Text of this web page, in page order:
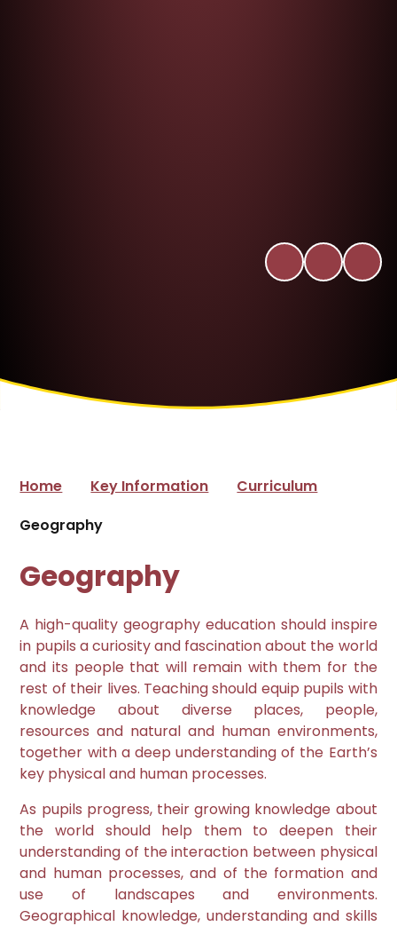
Home Key Information
Curriculum
Geography
Geography
A high-quality geography education should inspire
in pupils a curiosity and fascination about the world
and its people that will remain with them for the
rest of their lives. Teaching should equip pupils with
knowledge about diverse places, people,
resources and natural and human environments,
together with a deep understanding of the Earth’s
key physical and human processes.
As pupils progress, their growing knowledge about
the world should help them to deepen their
understanding of the interaction between physical
and human processes, and of the formation and
use of landscapes and environments.
Geographical knowledge, understanding and skills